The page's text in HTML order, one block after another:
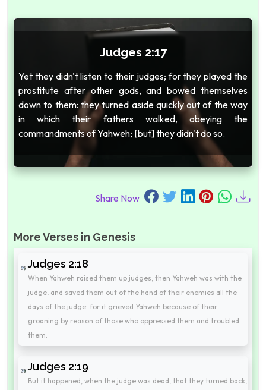
Judges 2:17
Yet they didn't listen to their judges; for they played the
prostitute after other gods, and bowed themselves
down to them: they turned aside quickly out of the way
in which their fathers walked, obeying the
commandments of Yahweh; [but] they didn't do so.
Share Now
More Verses in Genesis
Judges 2:18
When Yahweh raised them up judges, then Yahweh was with the
judge, and saved them out of the hand of their enemies all the
days of the judge: for it grieved Yahweh because of their
groaning by reason of those who oppressed them and troubled
them.
Judges 2:19
But it happened, when the judge was dead, that they turned back,